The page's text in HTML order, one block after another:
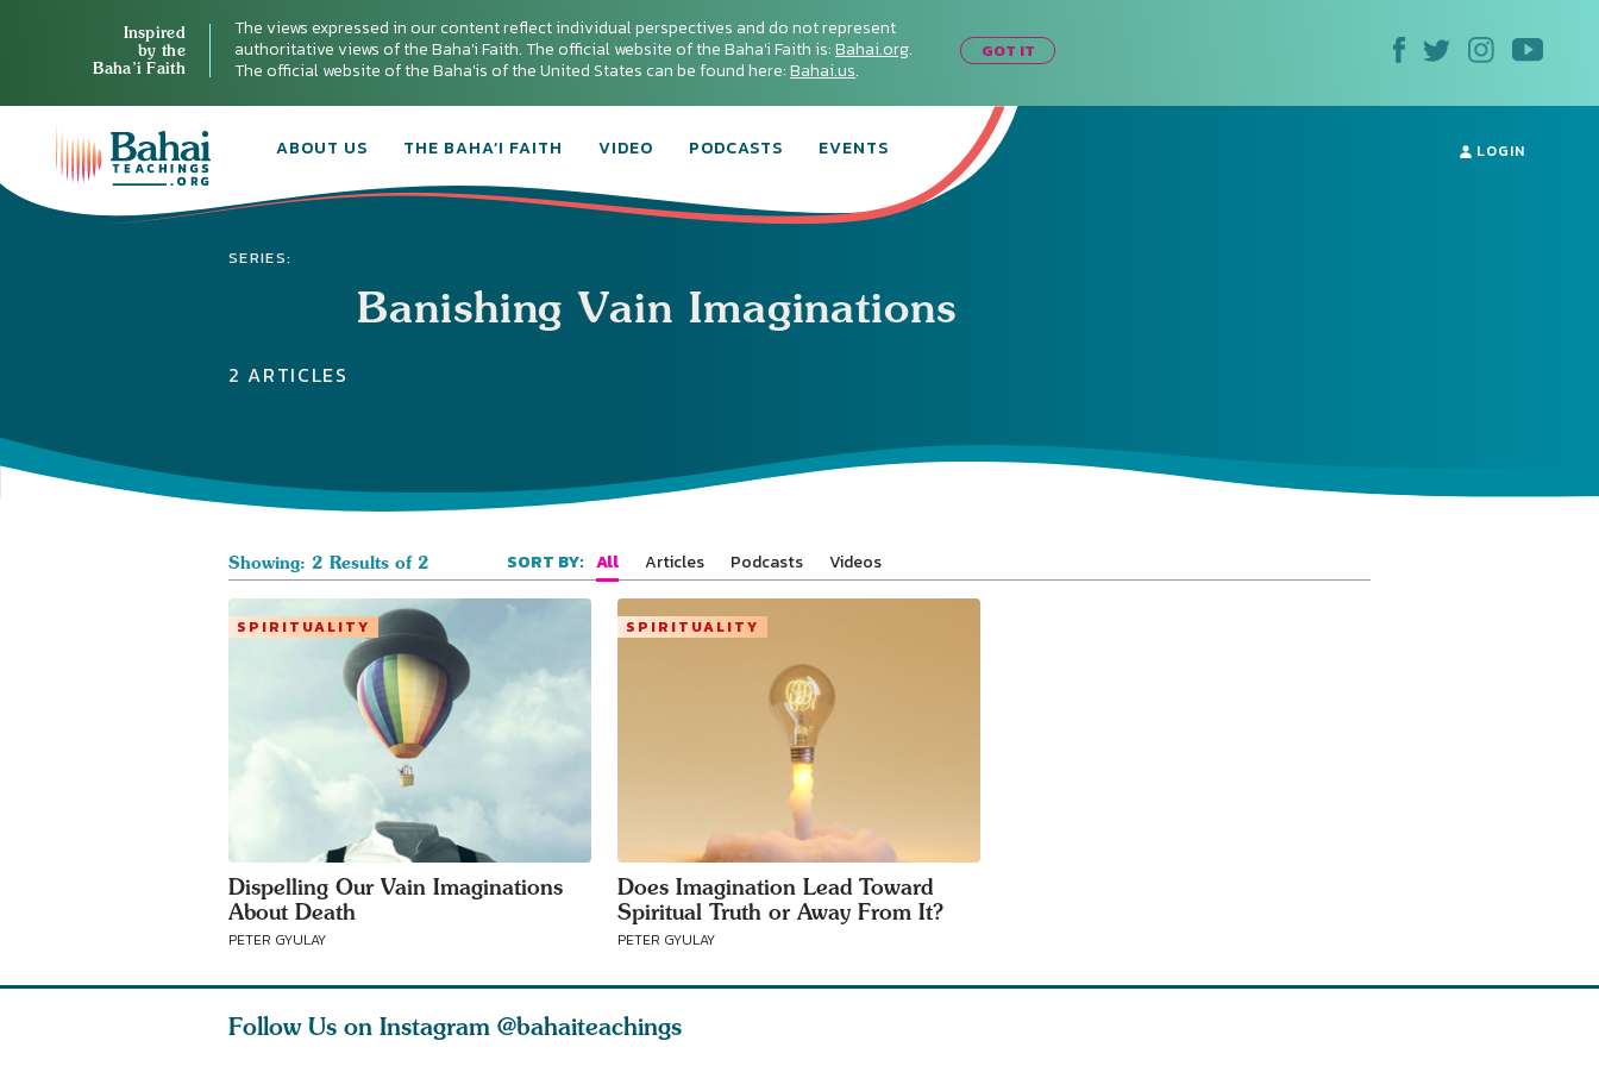
Inspired
by the
Baha’i Faith
The views expressed in our content reflect individual perspectives and do not represent
authoritative views of the Baha'i Faith. The official website of the Baha'i Faith is:Bahai.org.
The official website of the Baha'is of the United States can be found here:Bahai.us.
GOT IT
ABOUT US THE BAHA’I FAITH VIDEO PODCASTS EVENTS LOGIN
SERIES:
Banishing Vain Imaginations
2 ARTICLES
Showing: 2 Results of 2 SORT BY: All Articles Podcasts Videos
SPIRITUALITY
Dispelling Our Vain Imaginations
About Death
PETER GYULAY
SPIRITUALITY
Does Imagination Lead Toward
Spiritual Truth or Away From It?
PETER GYULAY
Follow Us on Instagram @bahaiteachings